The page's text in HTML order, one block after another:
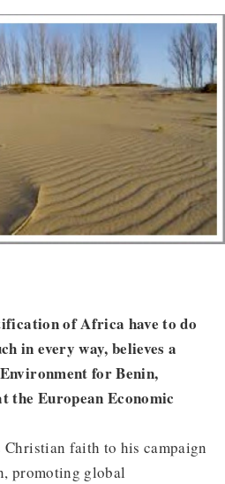
of Africa have to do
in every way, believes a
for Benin,
the European Economic
faith to his campaign
promoting global